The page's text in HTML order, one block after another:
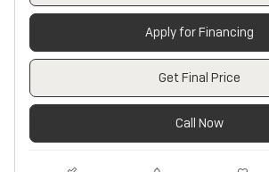
Apply for Financing
Get Final Price
Call Now